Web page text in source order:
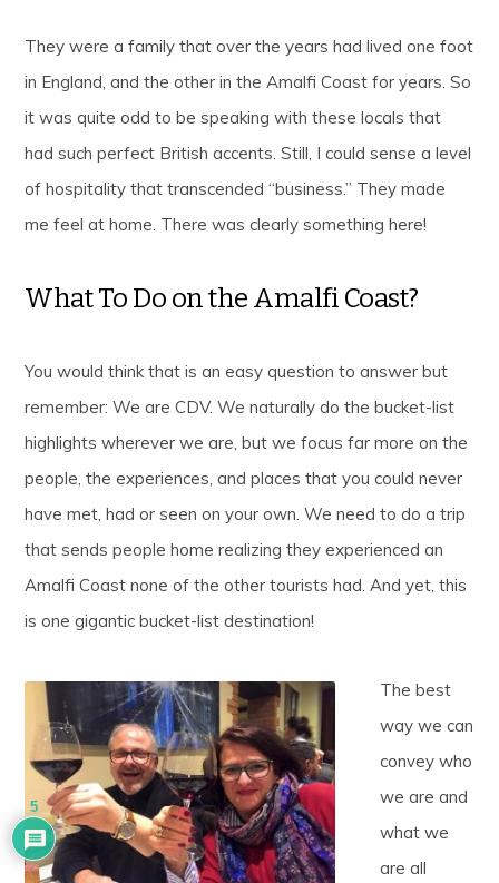
They were a family that over the years had lived one foot
in England, and the other in the Amalfi Coast for years. So
it was quite odd to be speaking with these locals that
had such perfect British accents. Still, I could sense a level
of hospitality that transcended “business.” They made
me feel at home. There was clearly something here!
What To Do on the Amalfi Coast?
You would think that is an easy question to answer but
remember: We are CDV. We naturally do the bucket-list
highlights wherever we are, but we focus far more on the
people, the experiences, and places that you could never
have met, had or seen on your own. We need to do a trip
that sends people home realizing they experienced an
Amalfi Coast none of the other tourists had. And yet, this
is one gigantic bucket-list destination!
The best
way we can
convey who
we are and
what we
are all
5